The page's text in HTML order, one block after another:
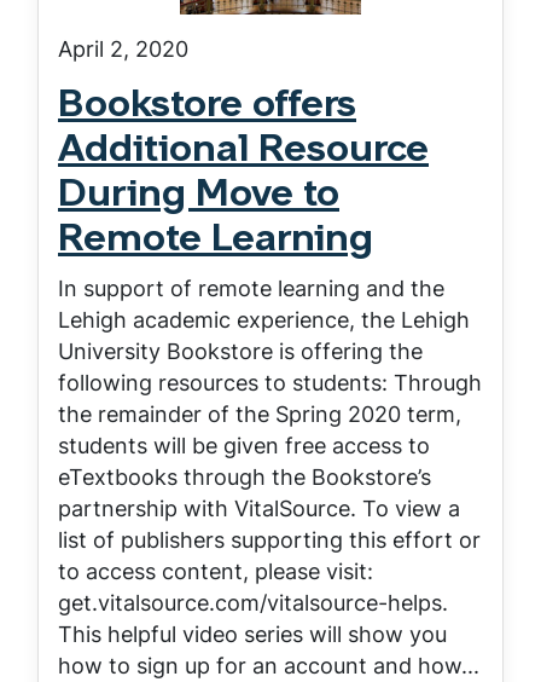
April 2, 2020
Bookstore offers
Additional Resource
During Move to
Remote Learning
In support of remote learning and the
Lehigh academic experience, the Lehigh
University Bookstore is offering the
following resources to students: Through
the remainder of the Spring 2020 term,
students will be given free access to
eTextbooks through the Bookstore’s
partnership with VitalSource. To view a
list of publishers supporting this effort or
to access content, please visit:
get.vitalsource.com/vitalsource-helps.
This helpful video series will show you
how to sign up for an account and how...